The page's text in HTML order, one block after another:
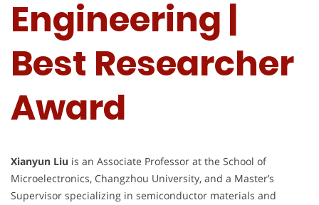
Engineering |
Best Researcher
Award
Xianyun Liu is an Associate Professor at the School of
Microelectronics, Changzhou University, and a Master’s
Supervisor specializing in semiconductor materials and